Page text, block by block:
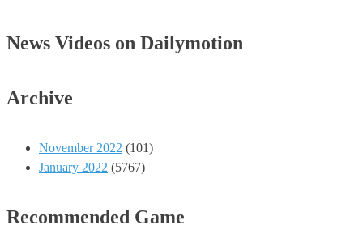
News Videos on Dailymotion
Archive
November 2022 (101)
January 2022 (5767)
Recommended Game